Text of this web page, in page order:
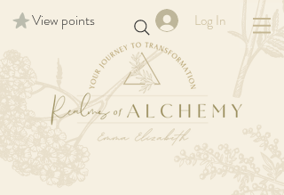
Log In
View points